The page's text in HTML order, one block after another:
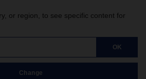
or region, to see specific content for
OK
Change